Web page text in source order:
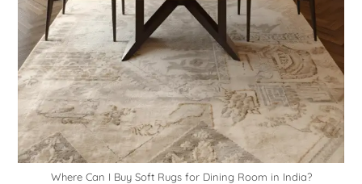
Where Can I Buy Soft Rugs for Dining Room in India?